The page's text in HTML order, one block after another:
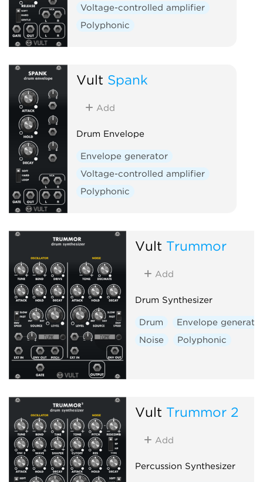
Voltage-controlled amplifier
Polyphonic
Vult Spank
Add
Drum Envelope
Envelope generator
Voltage-controlled amplifier
Polyphonic
Vult Trummor
Add
Drum Synthesizer
Drum
Envelope
Noise
Polyphonic
Vult Trummor 2
Add
Percussion Synthesizer